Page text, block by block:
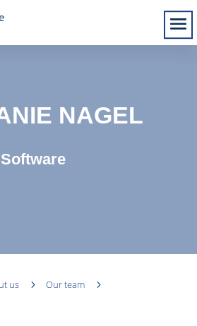
NAGEL
us 5 Our team
5